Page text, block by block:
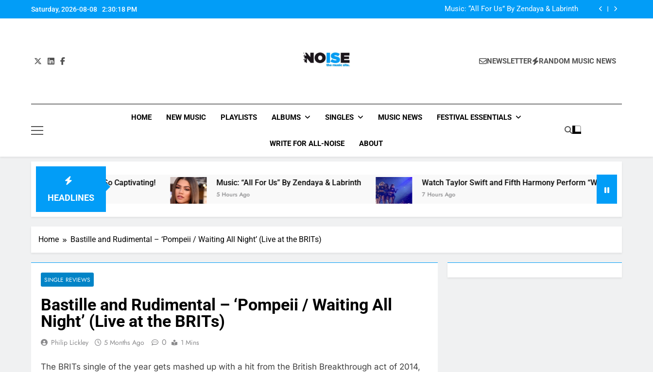
to
Saturday, 2026-08-08 2:30:18 PM
Captivating!
Music: “All For Us” By Zendaya & Labrinth
Watch Taylor Swift and Fifth Harmony Perform “Worth It” on 1989
The Chainsmokers and Emily Warren Single “Side Effects”, An Upbeat
All-Noise
NEWSLETTER RANDOM MUSIC NEWS
HOME NEW MUSIC PLAYLISTS ALBUMS SINGLES MUSIC NEWS FESTIVAL ESSENTIALS
WRITE FOR ALL-NOISE ABOUT
HEADLINES
Now” Last Night. So Captivating! Music: “All For Us” By Zendaya & Labrinth
5 Hours Ago
Watch Taylor Swift and Fifth Harmony Perform “Worth It” on 1989
7 Hours Ago
Home Bastille and Rudimental – ‘Pompeii / Waiting All Night’ (Live at the BRITs)
SINGLE REVIEWS
Bastille and Rudimental – ‘Pompeii / Waiting All
Night’ (Live at the BRITs)
Philip Lickley 5 Months Ago 0 1 Mins
The BRITs single of the year gets mashed up with a hit from the British Breakthrough act of 2014,